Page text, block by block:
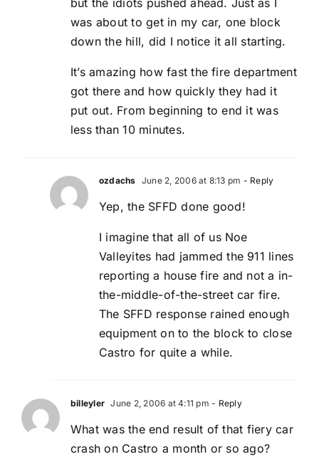
but the idiots pushed ahead. Just as I
was about to get in my car, one block
down the hill, did I notice it all starting.
It’s amazing how fast the fire department
got there and how quickly they had it
put out. From beginning to end it was
less than 10 minutes.
ozdachs June 2, 2006 at 8:13 pm - Reply
Yep, the SFFD done good!
I imagine that all of us Noe
Valleyites had jammed the 911 lines
reporting a house fire and not a in-
the-middle-of-the-street car fire.
The SFFD response rained enough
equipment on to the block to close
Castro for quite a while.
billeyler June 2, 2006 at 4:11 pm - Reply
What was the end result of that fiery car
crash on Castro a month or so ago?